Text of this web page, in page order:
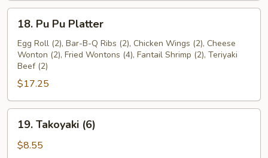
Pu
Platter
18. Pu Pu Platter
Egg Roll (2), Bar-B-Q Ribs (2), Chicken Wings (2), Cheese
Wonton (2), Fried Wontons (4), Fantail Shrimp (2), Teriyaki
Beef (2)
$17.25
Takoyaki
(6)
19. Takoyaki (6)
$8.55